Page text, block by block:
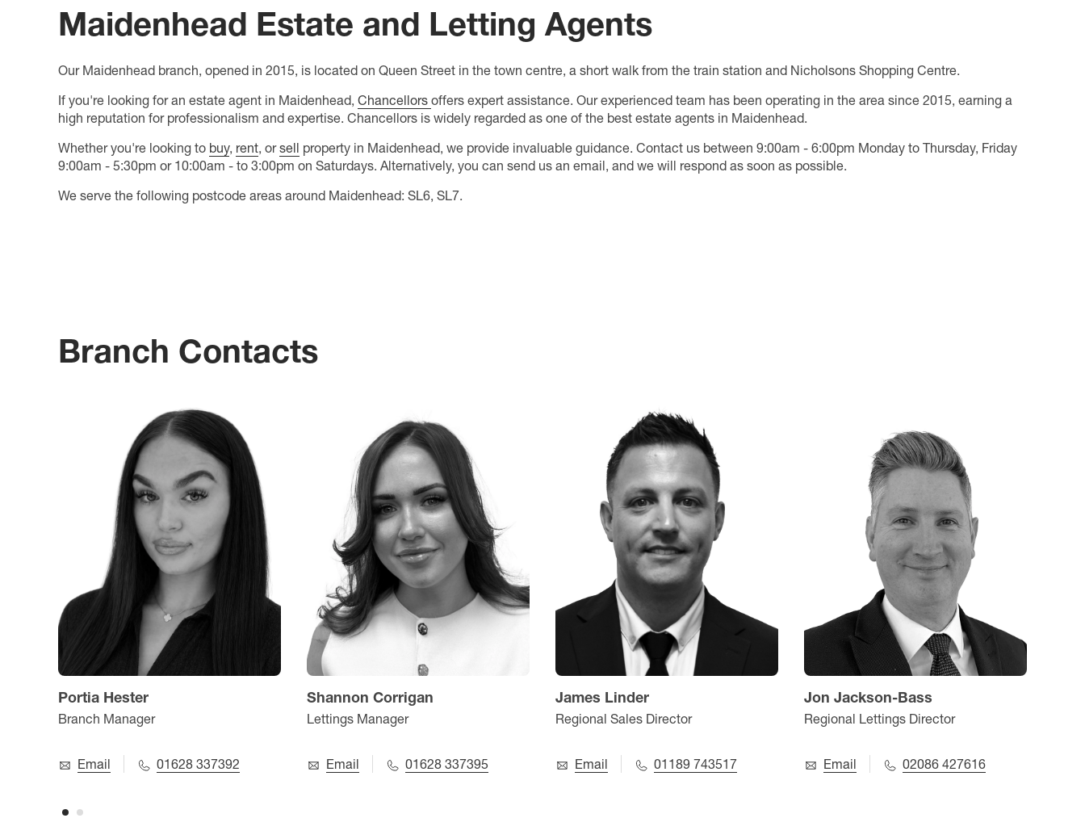
Maidenhead Estate and Letting Agents
Our Maidenhead branch, opened in 2015, is located on Queen Street in the town centre, a short walk from the train station and Nicholsons Shopping Centre.
If you're looking for an estate agent in Maidenhead, Chancellors offers expert assistance. Our experienced team has been operating in the area since 2015, earning a
high reputation for professionalism and expertise. Chancellors is widely regarded as one of the best estate agents in Maidenhead.
Whether you're looking to buy, rent, orsell property in Maidenhead, we provide invaluable guidance. Contact us between 9:00am - 6:00pm Monday to Thursday, Friday
9:00am - 5:30pm or 10:00am - to 3:00pm on Saturdays. Alternatively, you can send us an email, and we will respond as soon as possible.
We serve the following postcode areas around Maidenhead: SL6, SL7.
Branch Contacts
Portia Hester
Branch Manager
Email 01628 337392
Shannon Corrigan
Lettings Manager
Email 01628 337395
James Linder
Regional Sales Director
Email 01189 743517
Jon Jackson-Bass
Regional Lettings Director
Email 02086 427616